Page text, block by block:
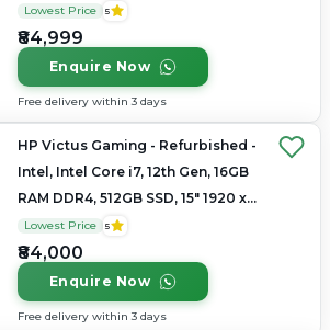
SSD, 14" 1920x1080
Lowest Price 5
₹84,999
Enquire Now
Free delivery within 3 days
HP Victus Gaming - Refurbished -
Intel, Intel Core i7, 12th Gen, 16GB
RAM DDR4, 512GB SSD, 15" 1920 x
1080
Lowest Price 5
₹84,000
Enquire Now
Free delivery within 3 days